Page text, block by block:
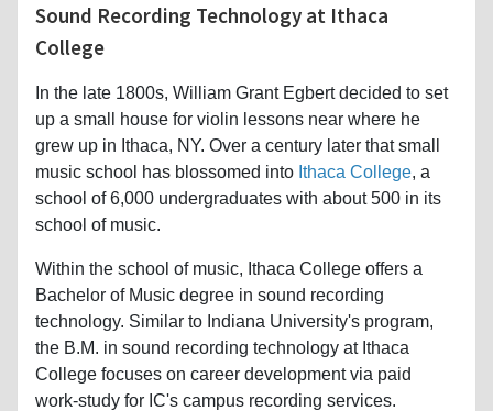
Sound Recording Technology at Ithaca
College
In the late 1800s, William Grant Egbert decided to set
up a small house for violin lessons near where he
grew up in Ithaca, NY. Over a century later that small
music school has blossomed into Ithaca College, a
school of 6,000 undergraduates with about 500 in its
school of music.
Within the school of music, Ithaca College offers a
Bachelor of Music degree in sound recording
technology. Similar to Indiana University's program,
the B.M. in sound recording technology at Ithaca
College focuses on career development via paid
work-study for IC's campus recording services.